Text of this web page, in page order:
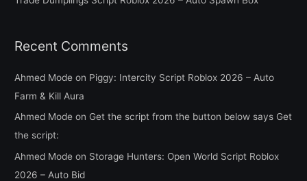
:
Recent Comments
Ahmed Mode on Piggy: Intercity Script Roblox 2026 – Auto
Farm & Kill Aura
Ahmed Mode on Get the script from the button below says Get
the script:
Ahmed Mode on Storage Hunters: Open World Script Roblox
2026 – Auto Bid